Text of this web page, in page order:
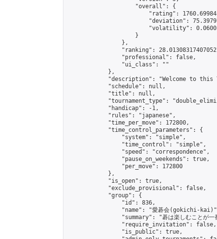
                    "overall": {
"rating":
"deviation":
"volatility":
                    }
                },
"ranking":
                "professional": false,
                "ui_class": ""
            },
"description": "Welcome to this
            "schedule": null,
            "title": null,
"tournament_type":
            "handicap": -1,
            "rules": "japanese",
            "time_per_move": 172800,
            "time_control_parameters": {
                "system": "simple",
                "time_control": "simple",
                "speed": "correspondence",
                "pause_on_weekends": true,
                "per_move": 172800
            },
            "is_open": true,
            "exclude_provisional": false,
            "group": {
                "id": 836,
"name": "愛碁会(gokichi-
"summary": "碁は楽しむことが一
                "require_invitation": false,
                "is_public": true,